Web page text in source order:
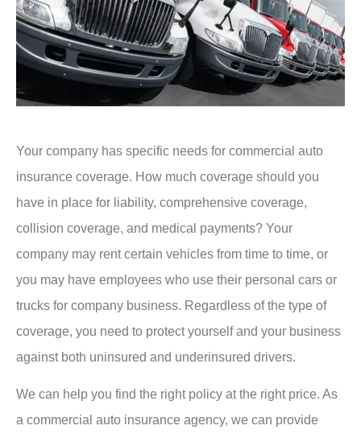
Your company has specific needs for commercial auto
insurance coverage. How much coverage should you
have in place for liability, comprehensive coverage,
collision coverage, and medical payments? Your
company may rent certain vehicles from time to time, or
you may have employees who use their personal cars or
trucks for company business. Regardless of the type of
coverage, you need to protect yourself and your business
against both uninsured and underinsured drivers.
We can help you find the right policy at the right price. As
a commercial auto insurance agency, we can provide